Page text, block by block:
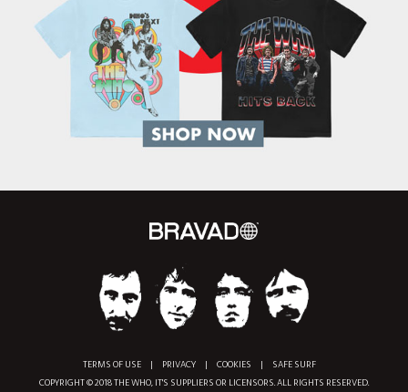
TERMS OF USE | PRIVACY | COOKIES |
SAFE SURF
COPYRIGHT © 2018 THE WHO, IT'S SUPPLIERS OR LICENSORS. ALL RIGHTS RESERVED.